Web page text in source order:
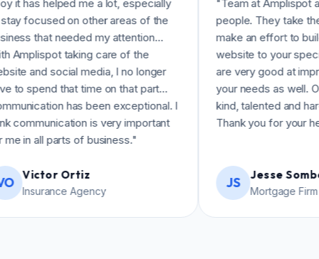
me a lot, especially
on other areas of the
needed my attention…
taking care of the
media, I no longer
that time on that part…
has been exceptional. I
is very important
of business."
Ortiz
Agency
"Team at Amplispot are
people. They take the time to
make an effort to build the best
website to your
are very good at improvising
your needs as well. Overall,
kind, talented and hardworking
Thank you for your help!"
Jesse Somberg
Mortgage Firm